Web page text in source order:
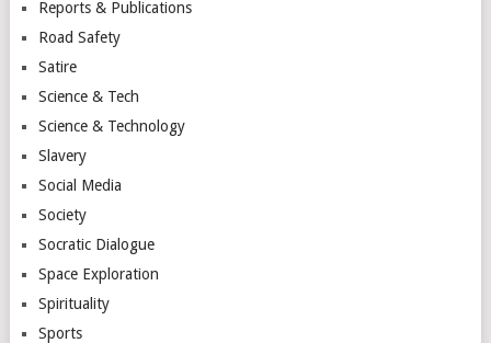
Reports & Publications
Road Safety
Satire
Science & Tech
Science & Technology
Slavery
Social Media
Society
Socratic Dialogue
Space Exploration
Spirituality
Sports